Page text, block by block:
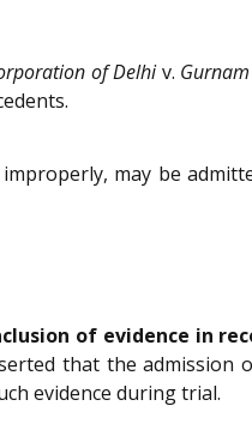
of Delhiv.
may be
of evidence in
that the admission
evidence during trial.